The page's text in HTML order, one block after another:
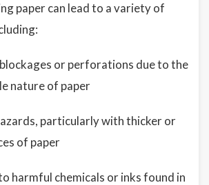
paper can lead to a variety of
or perforations due to the
nature of paper
particularly with thicker or
of paper
harmful chemicals or inks found in